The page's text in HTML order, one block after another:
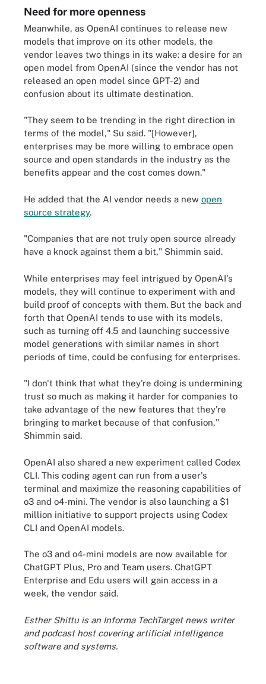
Need for more openness
Meanwhile, as OpenAI continues to release new
models that improve on its other models, the
vendor leaves two things in its wake: a desire for an
open model from OpenAI (since the vendor has not
released an open model since GPT-2) and
confusion about its ultimate destination.
"They seem to be trending in the right direction in
terms of the model," Su said. "[However],
enterprises may be more willing to embrace open
source and open standards in the industry as the
benefits appear and the cost comes down."
He added that the AI vendor needs a new open
source strategy.
"Companies that are not truly open source already
have a knock against them a bit," Shimmin said.
While enterprises may feel intrigued by OpenAI's
models, they will continue to experiment with and
build proof of concepts with them. But the back and
forth that OpenAI tends to use with its models,
such as turning off 4.5 and launching successive
model generations with similar names in short
periods of time, could be confusing for enterprises.
"I don't think that what they're doing is undermining
trust so much as making it harder for companies to
take advantage of the new features that they're
bringing to market because of that confusion,"
Shimmin said.
OpenAI also shared a new experiment called Codex
CLI. This coding agent can run from a user's
terminal and maximize the reasoning capabilities of
o3 and o4-mini. The vendor is also launching a $1
million initiative to support projects using Codex
CLI and OpenAI models.
The o3 and o4-mini models are now available for
ChatGPT Plus, Pro and Team users. ChatGPT
Enterprise and Edu users will gain access in a
week, the vendor said.
Esther Shittu is an Informa TechTarget news writer
and podcast host covering artificial intelligence
software and systems.